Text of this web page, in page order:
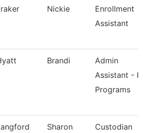
Nickie
Enrollment
Assistant
Brandi
Admin
Assistant -
Programs
Sharon Custodian